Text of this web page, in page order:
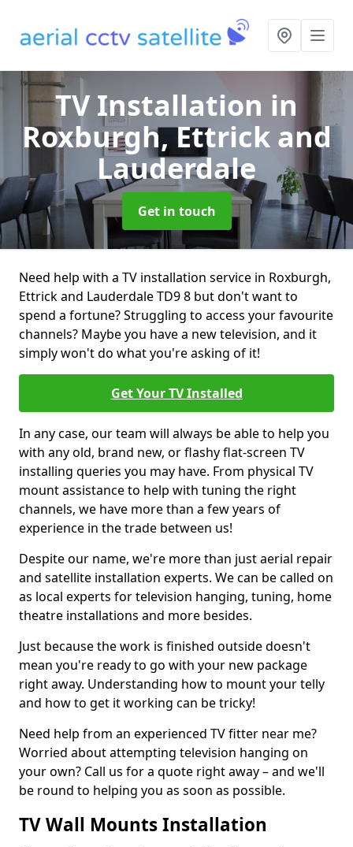
TV Installation in
Roxburgh, Ettrick and
Lauderdale
Get in touch
Need help with a TV installation service in Roxburgh,
Ettrick and Lauderdale TD9 8 but don't want to
spend a fortune? Struggling to access your favourite
channels? Maybe you have a new television, and it
simply won't do what you're asking of it!
Get Your TV Installed
In any case, our team will always be able to help you
with any old, brand new, or flashy flat-screen TV
installing queries you may have. From physical TV
mount assistance to help with tuning the right
channels, we have more than a few years of
experience in the trade between us!
Despite our name, we're more than just aerial repair
and satellite installation experts. We can be called on
as local experts for television hanging, tuning, home
theatre installations and more besides.
Just because the work is finished outside doesn't
mean you're ready to go with your new package
right away. Understanding how to mount your telly
and how to get it working can be tricky!
Need help from an experienced TV fitter near me?
Worried about attempting television hanging on
your own? Call us for a quote right away – and we'll
be round to helping you as soon as possible.
TV Wall Mounts Installation